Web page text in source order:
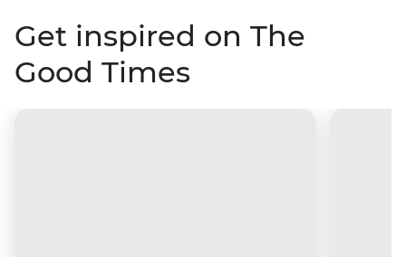
Get inspired on The
Good Times